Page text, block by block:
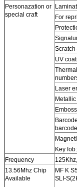
Personazation or
special craft
For
UV
Laser
Key
Frequency
13.56Mhz Chip
Available
MF K
SLI-